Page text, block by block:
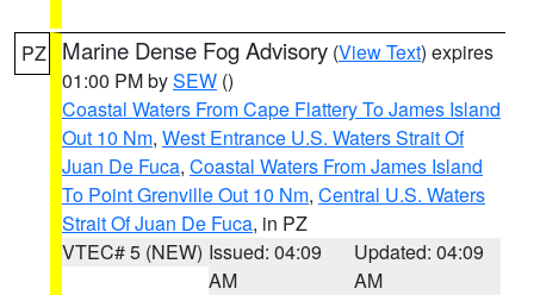
PZ Marine Dense Fog Advisory (View Text) expires
01:00 PM bySEW ()
Coastal Waters From Cape Flattery To James Island
Out 10 Nm, West Entrance U.S. Waters Strait Of
Juan De Fuca, Coastal Waters From James Island
To Point Grenville Out 10 Nm, Central U.S. Waters
Strait Of Juan De Fuca, in PZ
VTEC# 5 (NEW) Issued: 04:09
AM
Updated: 04:09
AM